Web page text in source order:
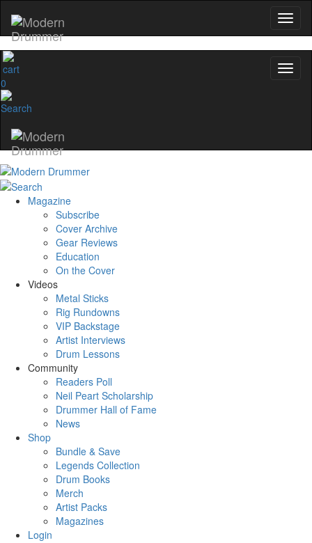
0
Magazine
Subscribe
Cover Archive
Gear Reviews
Education
On the Cover
Videos
Metal Sticks
Rig Rundowns
VIP Backstage
Artist Interviews
Drum Lessons
Community
Readers Poll
Neil Peart Scholarship
Drummer Hall of Fame
News
Shop
Bundle & Save
Legends Collection
Drum Books
Merch
Artist Packs
Magazines
Login